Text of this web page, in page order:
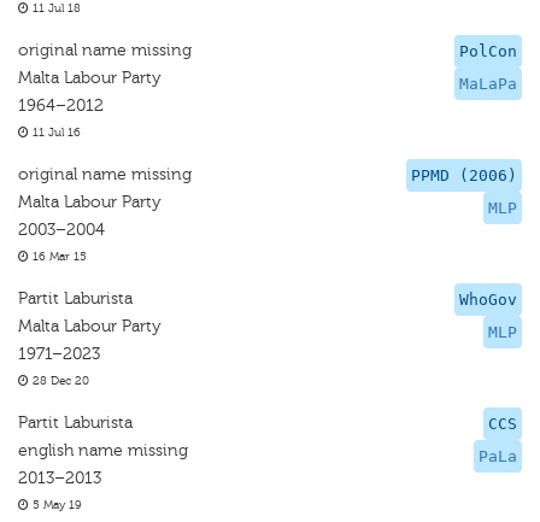
11 Jul 18
PolCon
MaLaPa
original name missing
Malta Labour Party
1964–2012
11 Jul 16
PPMD (2006)
MLP
original name missing
Malta Labour Party
2003–2004
16 Mar 15
WhoGov
MLP
Partit Laburista
Malta Labour Party
1971–2023
28 Dec 20
CCS
PaLa
Partit Laburista
english name missing
2013–2013
5 May 19